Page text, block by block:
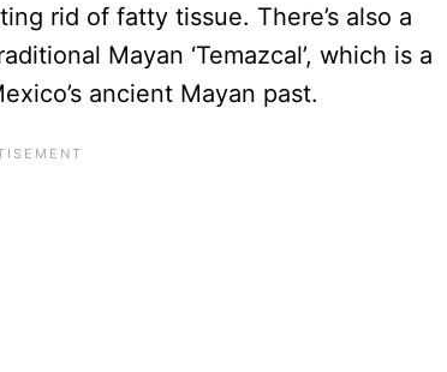
rid of fatty tissue. There’s also a
Mayan ‘Temazcal’, which is a
ancient Mayan past.